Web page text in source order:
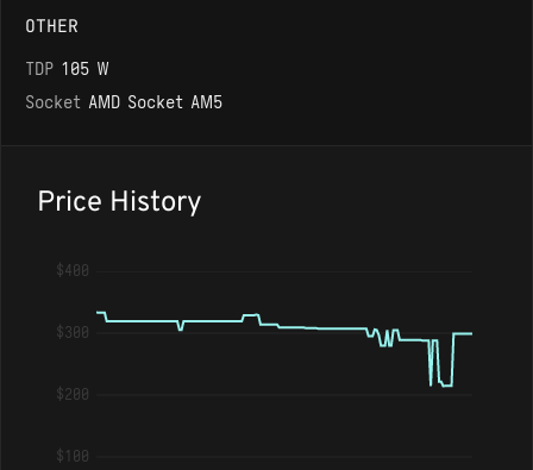
OTHER
TDP 105 W
Socket AMD Socket AM5
Price History
$400
$300
$200
$100